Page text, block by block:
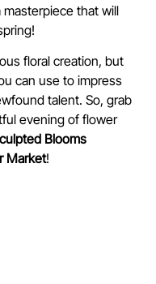
masterpiece that will
floral creation, but
can use to impress
talent. So, grab
evening of flower
Blooms
Market!